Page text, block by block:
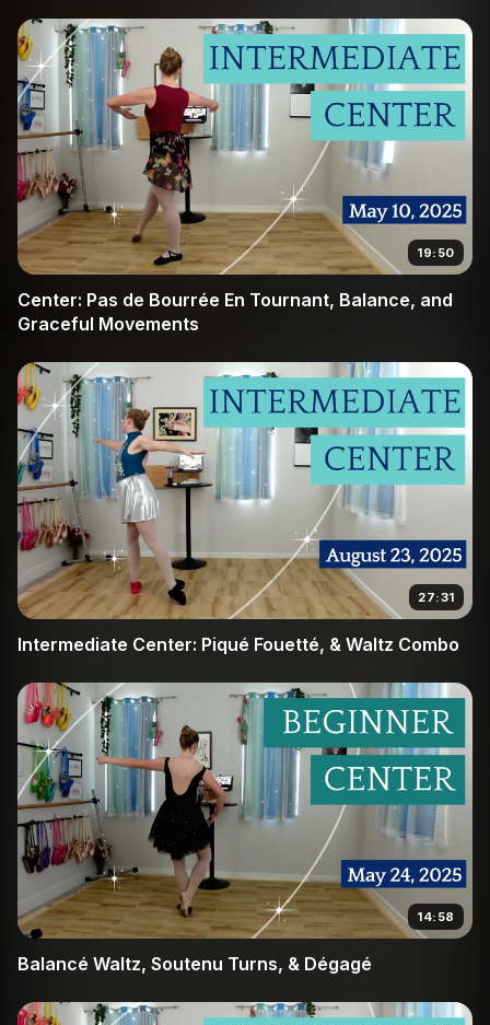
19:50
Center: Pas de Bourrée En Tournant, Balance, and
Graceful Movements
27:31
Intermediate Center: Piqué Fouetté, & Waltz Combo
14:58
Balancé Waltz, Soutenu Turns, & Dégagé